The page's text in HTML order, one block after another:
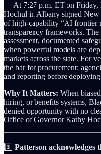
— At 7:27 p.m. ET on Friday,
Hochul in Albany signed New
of high‑capability “AI frontier
transparency frameworks.
assessment, documented
when powerful models are
markets across the state. For
the bar for procurement:
and reporting before
Why It Matters: When
hiring, or benefits systems,
denied opportunity with no
Office of Governor Kathy
3️⃣ Patterson